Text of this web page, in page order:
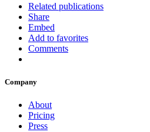
Related publications
Share
Embed
Add to favorites
Comments
Company
About
Pricing
Press